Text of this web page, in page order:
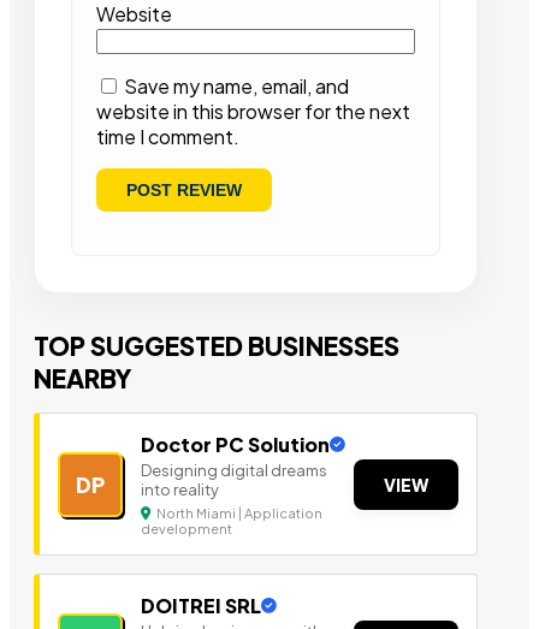
Website
Save my name, email, and
website in this browser for the next
time I comment.
TOP SUGGESTED BUSINESSES
NEARBY
DP
Doctor PC Solution
Designing digital dreams
into reality
North Miami | Application
development
VIEW
DOITREI SRL